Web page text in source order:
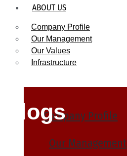
ABOUT US
Company Profile
Our Management
Our Values
Infrastructure
Company Profile
Our Management
Blogs